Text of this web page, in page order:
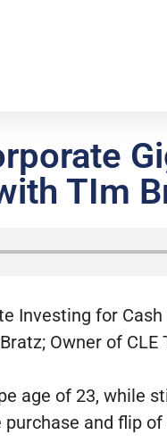
TIm
Investing for
Owner of CLE
age of 23, while
and flip